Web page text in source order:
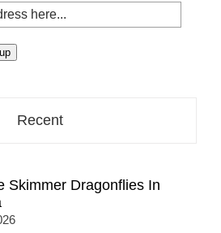
Recent
Skimmer Dragonflies In